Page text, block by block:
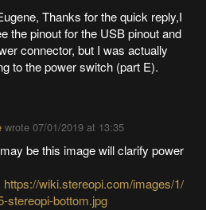
Thanks for the quick reply,I
the pinout for the USB pinout and
connector, but I was actually
to the power switch (part E).
wrote07/01/2019 at 13:35
be this image will clarify power
https://wiki.stereopi.com/images/1/
stereopi-bottom.jpg